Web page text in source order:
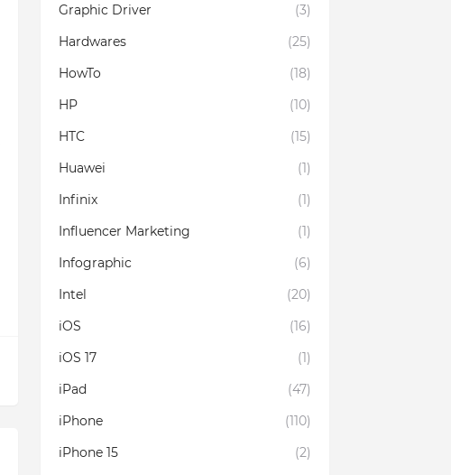
Graphic Driver
(3)
Hardwares
(25)
HowTo
(18)
HP
(10)
HTC
(15)
Huawei
(1)
Infinix
(1)
Influencer Marketing
(1)
Infographic
(6)
Intel
(20)
iOS
(16)
iOS 17
(1)
iPad
(47)
iPhone
(110)
iPhone 15
(2)